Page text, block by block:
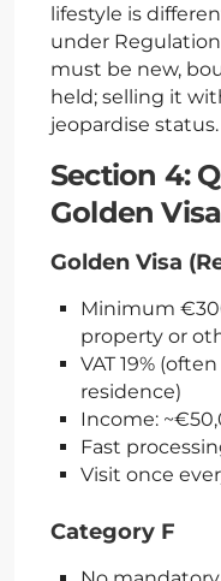
lifestyle is
under
must be new,
held; selling it
jeopardise status.
Section 4:
Golden
Golden Visa
Minimum
property or
VAT 19%
residence)
Income:
Fast
Visit once
Category F